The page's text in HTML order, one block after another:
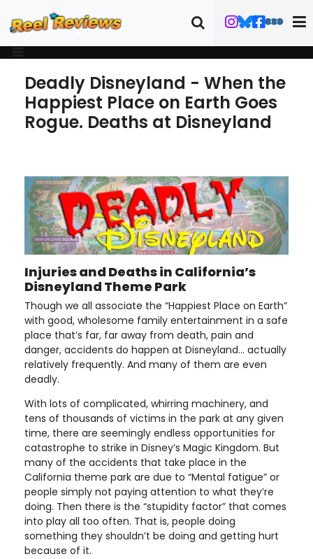
Deadly Disneyland - When the
Happiest Place on Earth Goes
Rogue. Deaths at Disneyland
Injuries and Deaths in California’s
Disneyland Theme Park
Though we all associate the “Happiest Place on Earth”
with good, wholesome family entertainment in a safe
place that’s far, far away from death, pain and
danger, accidents do happen at Disneyland… actually
relatively frequently. And many of them are even
deadly.
With lots of complicated, whirring machinery, and
tens of thousands of victims in the park at any given
time, there are seemingly endless opportunities for
catastrophe to strike in Disney’s Magic Kingdom. But
many of the accidents that take place in the
California theme park are due to “Mental fatigue” or
people simply not paying attention to what they’re
doing. Then there is the “stupidity factor” that comes
into play all too often. That is, people doing
something they shouldn’t be doing and getting hurt
because of it.